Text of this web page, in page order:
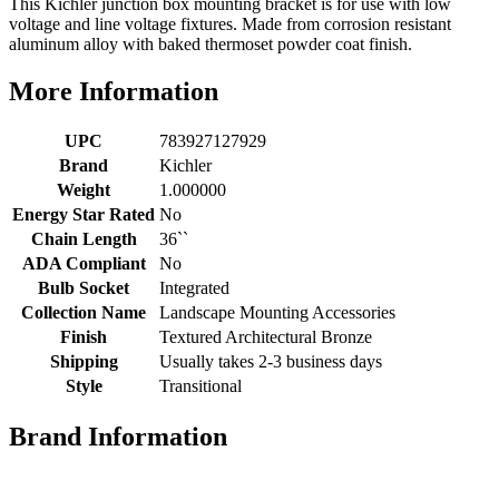
voltage and line voltage fixtures. Made from corrosion resistant
aluminum alloy with baked thermoset powder coat finish.
More Information
UPC
783927127929
Brand
Kichler
Weight
1.000000
Energy Star Rated No
Chain Length
36``
ADA Compliant
No
Bulb Socket
Integrated
Collection Name
Landscape Mounting Accessories
Finish
Textured Architectural Bronze
Shipping
Usually takes 2-3 business days
Style
Transitional
Brand Information